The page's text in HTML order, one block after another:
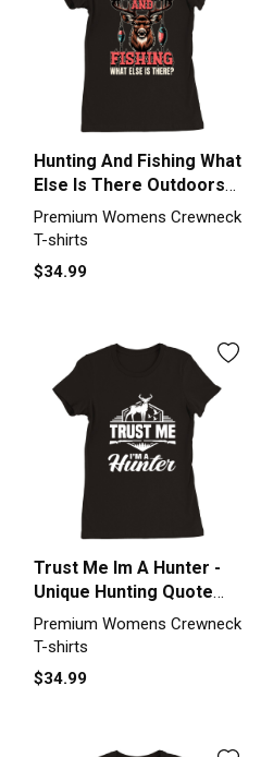
Hunting And Fishing What
Else Is There Outdoors
Premium Womens
Crewneck T-shirt
Premium Womens Crewneck
T-shirts
$34.99
Trust Me Im A Hunter -
Unique Hunting Quote
Premium Womens
Crewneck T-shirt
Premium Womens Crewneck
T-shirts
$34.99